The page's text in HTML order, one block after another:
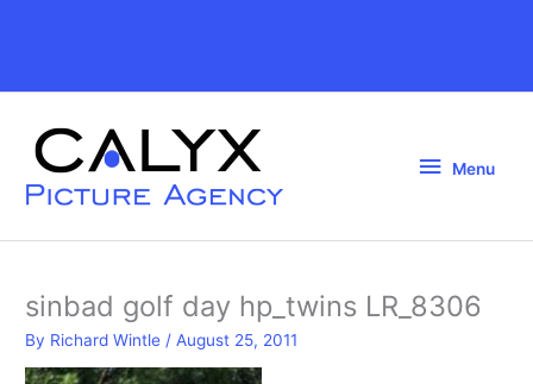
Header
Menu
Menu
sinbad golf day hp_twins LR_8306
By Richard Wintle / August 25, 2011